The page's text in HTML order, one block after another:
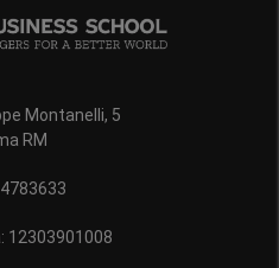
Montanelli, 5
RM
12303901008